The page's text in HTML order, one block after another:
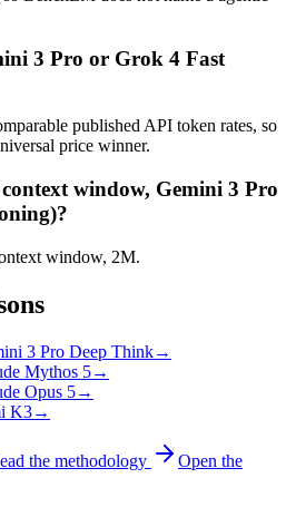
3 Pro or Grok 4 Fast
published API token rates, so
price winner.
window, Gemini 3 Pro
window, 2M.
3 Pro Deep Think→
Mythos 5→
Opus 5→
K3→
the methodology
Open the